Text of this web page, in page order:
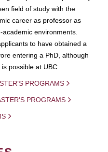
field of study with the
career as professor as
environments.
to have obtained a
entering a PhD, although
possible at UBC.
PROGRAMS
PROGRAMS